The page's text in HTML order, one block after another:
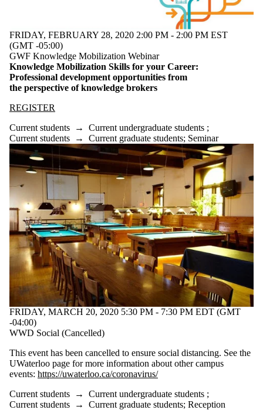
FRIDAY, FEBRUARY 28, 2020 2:00 PM - 2:00 PM EST
(GMT -05:00)
GWF Knowledge Mobilization Webinar
Knowledge Mobilization Skills for your Career:
Professional development opportunities from
the perspective of knowledge brokers
REGISTER
Current students → Current undergraduate students ;
Current students → Current graduate students; Seminar
FRIDAY, MARCH 20, 2020 5:30 PM - 7:30 PM EDT (GMT
-04:00)
WWD Social (Cancelled)
This event has been cancelled to ensure social distancing. See the
UWaterloo page for more information about other campus
events: https://uwaterloo.ca/coronavirus/
Current students → Current undergraduate students ;
Current students → Current graduate students; Reception